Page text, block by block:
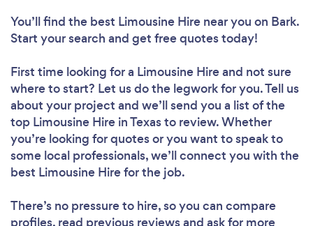
You’ll find the best Limousine Hire near you on Bark.
Start your search and get free quotes today!
First time looking for a Limousine Hireand not sure
where to start? Let us do the legwork for you. Tell us
about your project and we’ll send you a list of the
top Limousine Hire in Texas to review. Whether
you’re looking for quotes or you want to speak to
some local professionals, we’ll connect you with the
best Limousine Hire for the job.
There’s no pressure to hire, so you can compare
profiles, read previous reviews and ask for more